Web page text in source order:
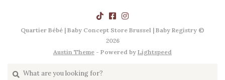
Quartier Bébé | Baby Concept Store Brussel | Baby Registry ©
2026
Austin Theme - Powered by Lightspeed